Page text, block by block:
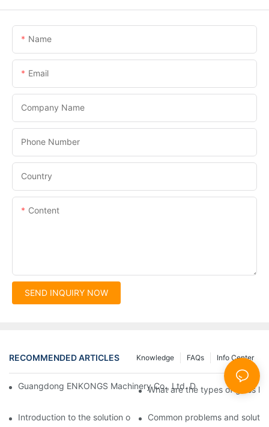
Name
Email
Company Name
Phone Number
Country
Content
SEND INQUIRY NOW
RECOMMENDED ARTICLES Info Center
FAQs
Knowledge
Guangdong ENKONGS Machinery Co., Ltd. Debuts at Iran
What are the types of glass
Introduction to the solution of double edge grinding machine
Common problems and